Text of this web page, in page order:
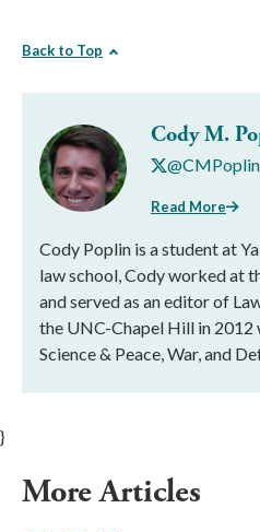
Back to Top
Cody M.
@CMPoplin
Read More
Cody Poplin is a student at
law school, Cody worked at
and served as an editor of
the UNC-Chapel Hill in
Science & Peace, War, and
}
More Articles